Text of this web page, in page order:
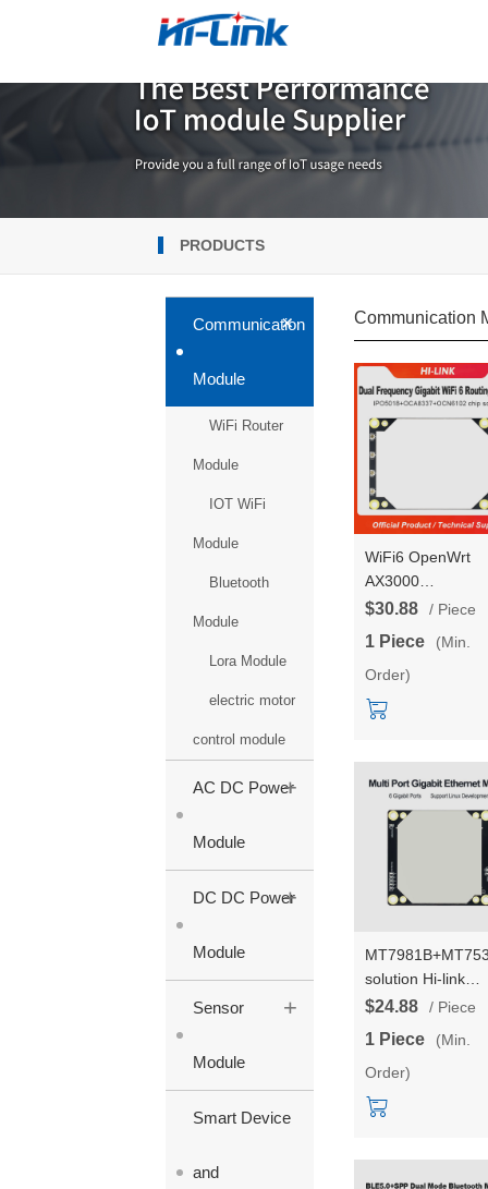
PRODUCTS
Communication
Module
+
WiFi Router
Module
IOT WiFi
Module
Bluetooth
Module
Lora Module
electric motor
control module
AC DC Power
Module
+
DC DC Power
Module
+
Sensor
Module
+
Smart Device
and
Communication
WiFi6 OpenWrt
AX3000
UART Gigabit
WiFi Module
2.4G/5.8G Dual-
frequency HLK-
$30.88 / Piece
1 Piece
(Min.
Order)
solution Hi-link
Wireless Router
Multi-Ports Dual
Gigabit Serial
Module for Linux
Ethernet WIFI
$24.88 / Piece
1 Piece
(Min.
Order)